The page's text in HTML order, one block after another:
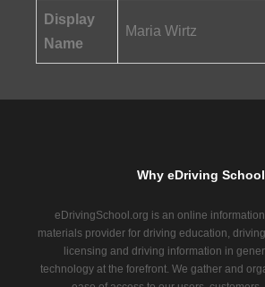
Display
Name
Maria Wirtz
Why eDriving School
eDrivingSchool.org is an online
materials provider for driving education,
licensing and driving information in
technology at the forefront. We gather and